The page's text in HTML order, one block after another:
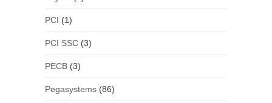
PCI (1)
PCI SSC(3)
PECB(3)
Pegasystems(86)